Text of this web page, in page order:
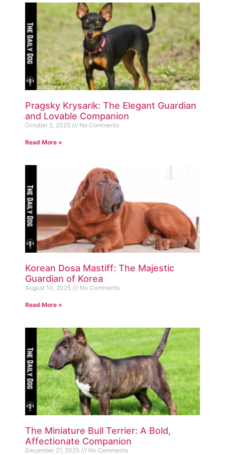
Pragsky Krysarik: The Elegant Guardian
and Lovable Companion
October 2, 2025 No Comments
Read More »
Korean Dosa Mastiff: The Majestic
Guardian of Korea
August 10, 2025 No Comments
Read More »
The Miniature Bull Terrier: A Bold,
Affectionate Companion
December 21, 2025 No Comments